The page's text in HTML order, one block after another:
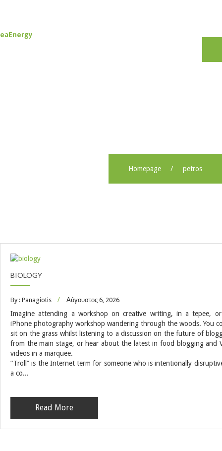
Homepage petros
BIOLOGY
By : Panagiotis Αύγουστος 6, 2026
Imagine attending a workshop on creative writing, in a tepee,
iPhone photography workshop wandering through the woods. You
sit on the grass whilst listening to a discussion on the future of
from the main stage, or hear about the latest in food blogging and
videos in a marquee.
“Troll” is the Internet term for someone who is intentionally
a co...
Read More